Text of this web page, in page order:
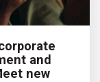
and
new